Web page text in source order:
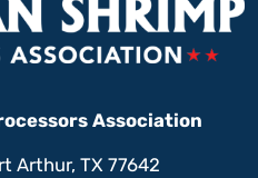
Association
Arthur, TX 77642